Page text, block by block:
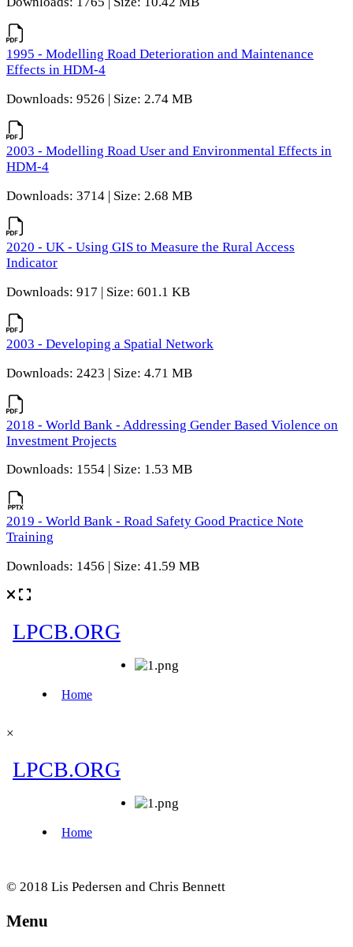
1995 - Modelling Road Deterioration and Maintenance
Effects in HDM-4
Downloads: 9526 | Size: 2.74 MB
2003 - Modelling Road User and Environmental Effects in
HDM-4
Downloads: 3714 | Size: 2.68 MB
2020 - UK - Using GIS to Measure the Rural Access
Indicator
Downloads: 917 | Size: 601.1 KB
2003 - Developing a Spatial Network
Downloads: 2423 | Size: 4.71 MB
2018 - World Bank - Addressing Gender Based Violence on
Investment Projects
Downloads: 1554 | Size: 1.53 MB
2019 - World Bank - Road Safety Good Practice Note
Training
Downloads: 1456 | Size: 41.59 MB
×
© 2018 Lis Pedersen and Chris Bennett
Menu